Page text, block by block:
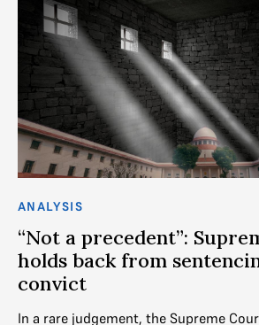
ANALYSIS
“Not a precedent”:
holds back from
convict
In a rare judgement, the Supreme